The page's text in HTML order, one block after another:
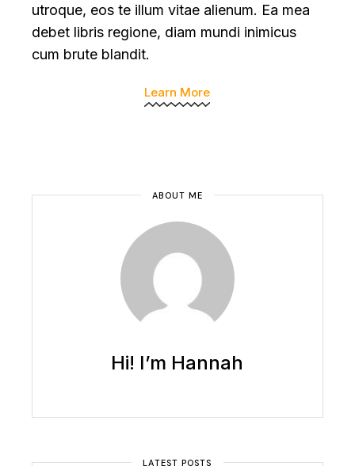
utroque, eos te illum vitae alienum. Ea mea
debet libris regione, diam mundi inimicus
cum brute blandit.
Learn More
ABOUT ME
Hi! I’m Hannah
LATEST POSTS